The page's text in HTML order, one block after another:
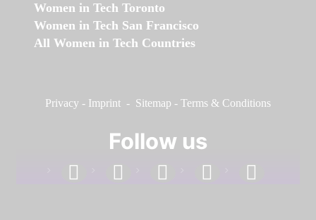
Women in Tech Toronto
Women in Tech San Francisco
All Women in Tech Countries
Privacy - Imprint - Sitemap - Terms & Conditions
Follow us